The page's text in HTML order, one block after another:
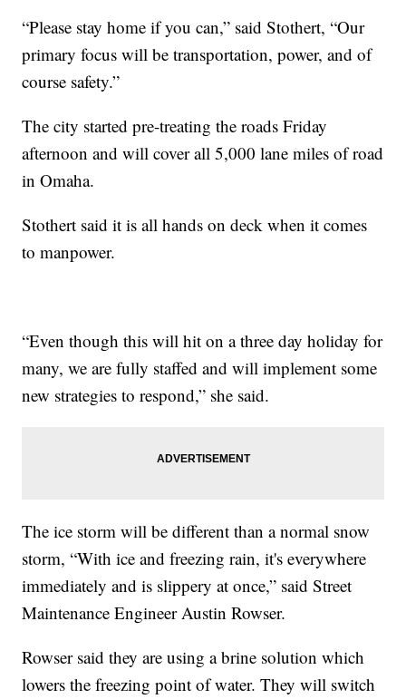
“Please stay home if you can,” said Stothert, “Our
primary focus will be transportation, power, and of
course safety.”
The city started pre-treating the roads Friday
afternoon and will cover all 5,000 lane miles of road
in Omaha.
Stothert said it is all hands on deck when it comes
to manpower.
“Even though this will hit on a three day holiday for
many, we are fully staffed and will implement some
new strategies to respond,” she said.
The ice storm will be different than a normal snow
storm, “With ice and freezing rain, it's everywhere
immediately and is slippery at once,” said Street
Maintenance Engineer Austin Rowser.
Rowser said they are using a brine solution which
lowers the freezing point of water. They will switch